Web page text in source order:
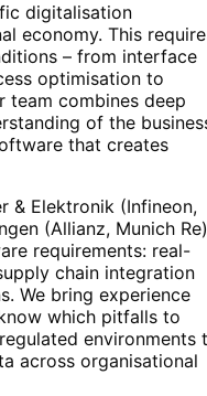
digitalisation
economy. This
– from interface
optimisation to
team combines deep
of the
that creates
& Elektronik (Infineon,
(Allianz, Munich
requirements: real-
chain integration
We bring experience
which pitfalls to
environments
across organisational